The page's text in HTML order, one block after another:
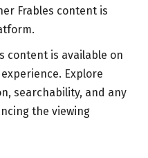
Frables content is
content is available on
Explore
searchability, and any
the viewing